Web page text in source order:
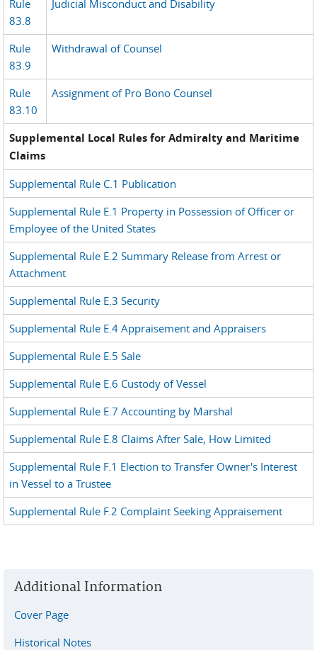
Rule
83.8
Judicial Misconduct and Disability
Rule
83.9
Withdrawal of Counsel
Rule
83.10
Assignment of Pro Bono Counsel
Supplemental Local Rules for Admiralty and Maritime
Claims
Supplemental Rule C.1 Publication
Supplemental Rule E.1 Property in Possession of Officer or
Employee of the United States
Supplemental Rule E.2 Summary Release from Arrest or
Attachment
Supplemental Rule E.3 Security
Supplemental Rule E.4 Appraisement and Appraisers
Supplemental Rule E.5 Sale
Supplemental Rule E.6 Custody of Vessel
Supplemental Rule E.7 Accounting by Marshal
Supplemental Rule E.8 Claims After Sale, How Limited
Supplemental Rule F.1 Election to Transfer Owner's Interest
in Vessel to a Trustee
Supplemental Rule F.2 Complaint Seeking Appraisement
Additional Information
Cover Page
Historical Notes